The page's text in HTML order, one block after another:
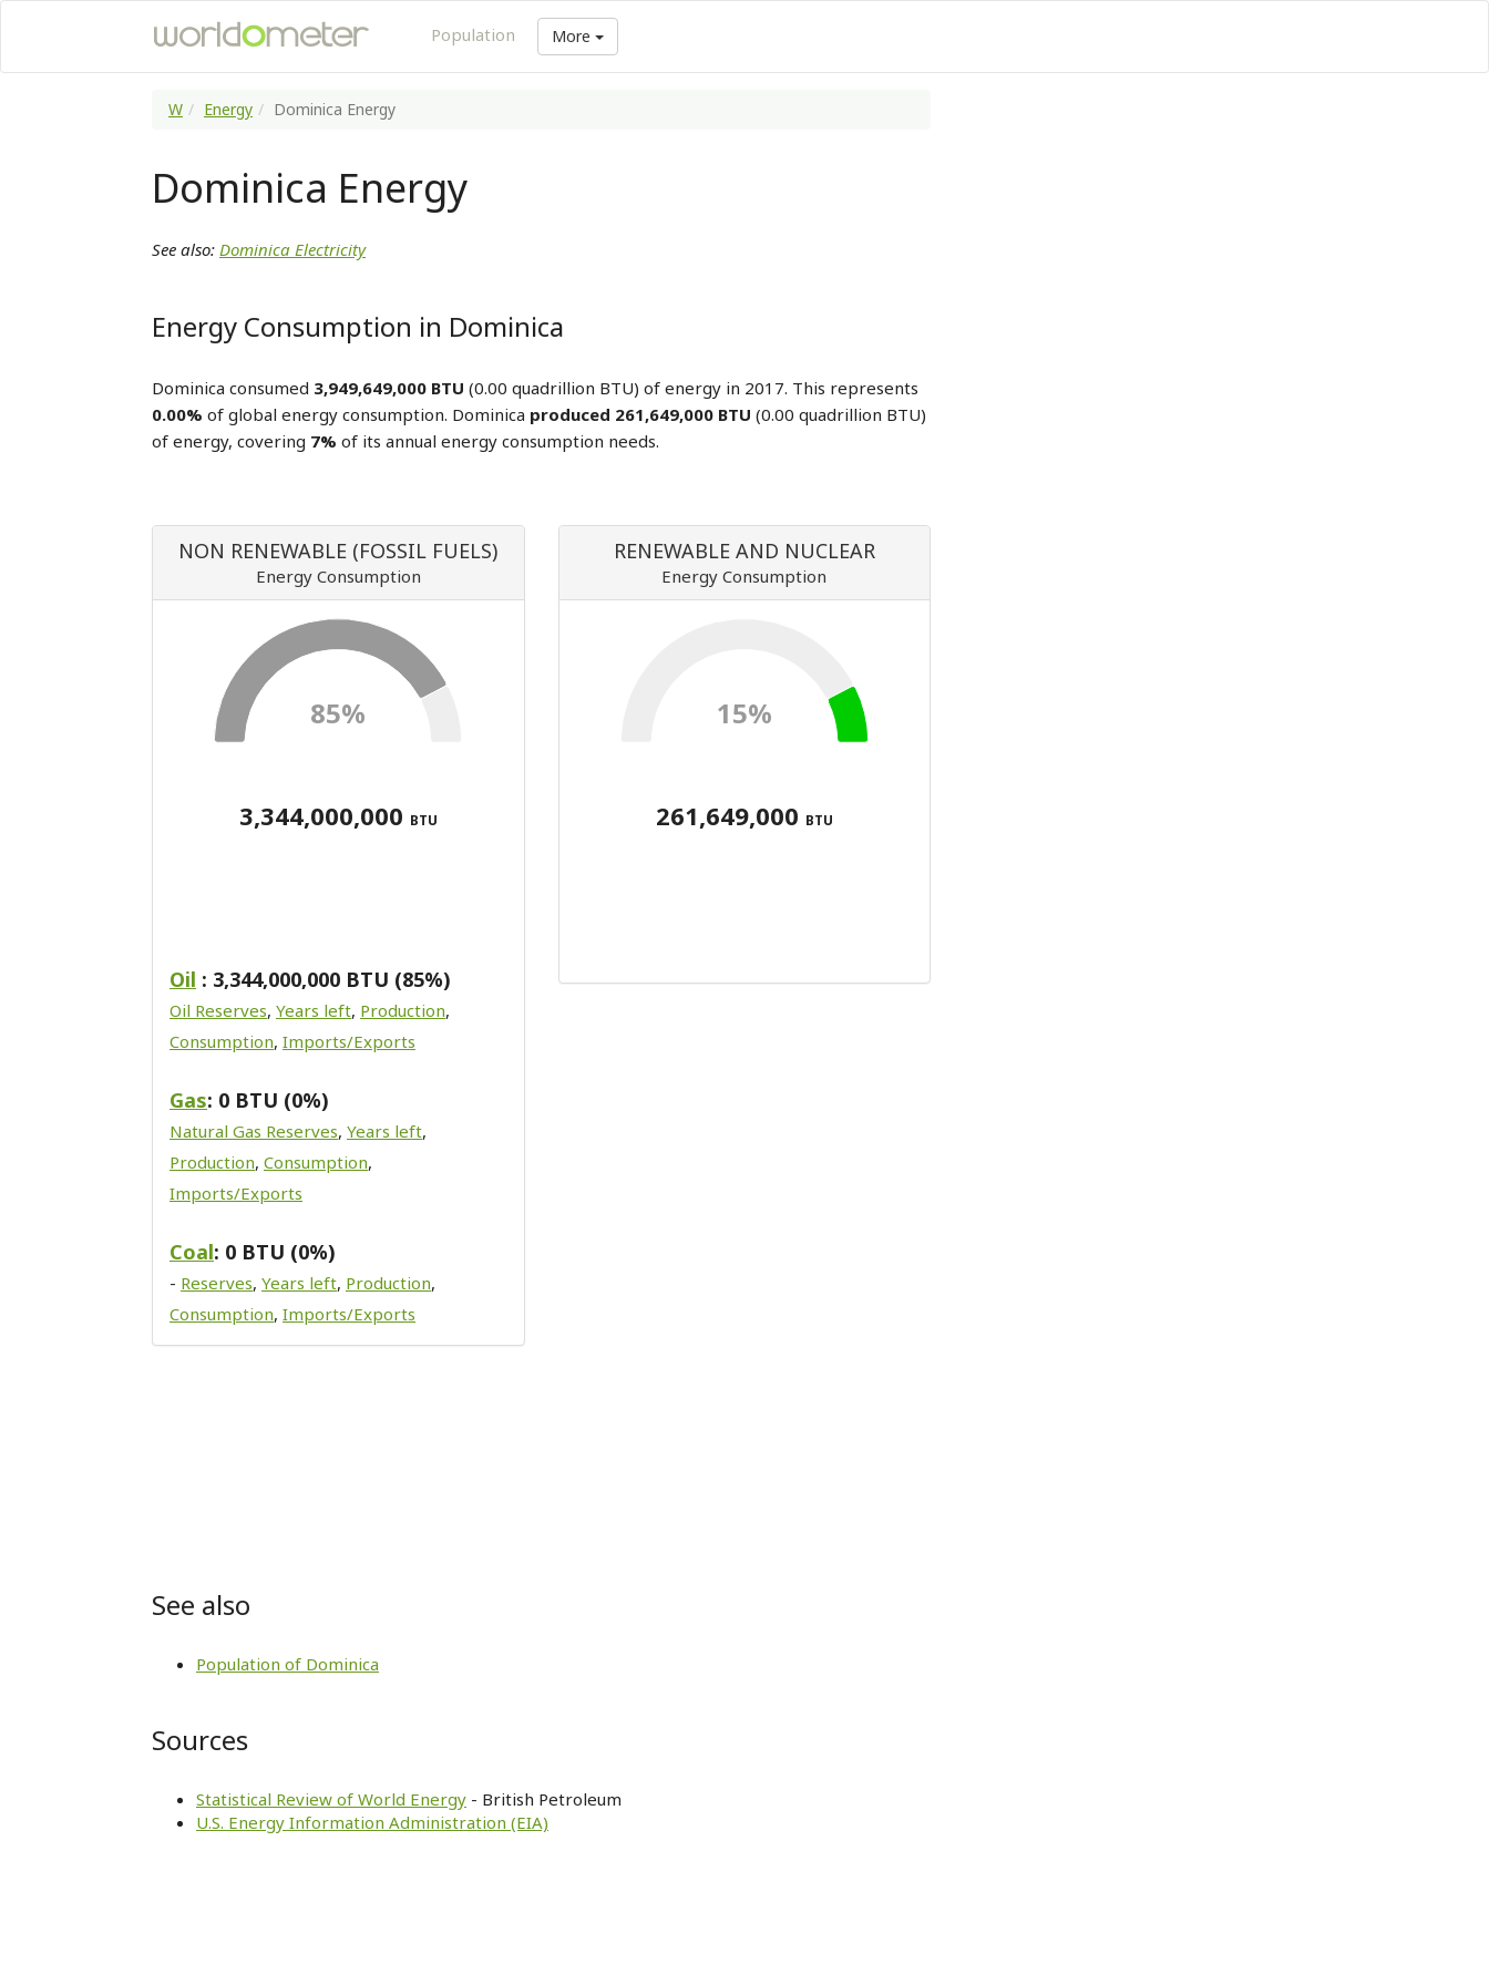
Population More
W Energy Dominica Energy
Dominica Energy
See also: Dominica Electricity
Energy Consumption in Dominica
Dominica consumed 3,949,649,000 BTU (0.00 quadrillion BTU) of energy in 2017. This represents
0.00% of global energy consumption. Dominica produced 261,649,000 BTU (0.00 quadrillion BTU)
of energy, covering 7% of its annual energy consumption needs.
NON RENEWABLE (FOSSIL FUELS)
Energy Consumption
85%
3,344,000,000 BTU
Oil : 3,344,000,000 BTU (85%)
Oil Reserves, Years left, Production,
Consumption, Imports/Exports
Gas: 0 BTU (0%)
Natural Gas Reserves, Years left,
Production, Consumption,
Imports/Exports
Coal: 0 BTU (0%)
- Reserves, Years left, Production,
Consumption, Imports/Exports
RENEWABLE AND NUCLEAR
Energy Consumption
15%
261,649,000 BTU
See also
Population of Dominica
Sources
Statistical Review of World Energy - British Petroleum
U.S. Energy Information Administration (EIA)